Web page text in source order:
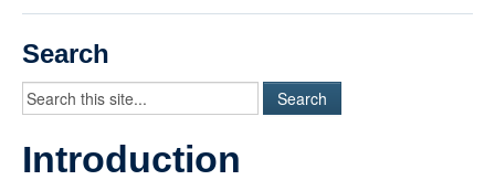
Videos
Student Blogs
Assessment
Playlist
Search
Introduction